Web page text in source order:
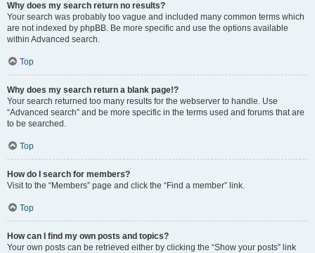
Why does my search return no results?
Your search was probably too vague and included many common terms which
are not indexed by phpBB. Be more specific and use the options available
within Advanced search.
Top
Why does my search return a blank page!?
Your search returned too many results for the webserver to handle. Use
“Advanced search” and be more specific in the terms used and forums that are
to be searched.
Top
How do I search for members?
Visit to the “Members” page and click the “Find a member” link.
Top
How can I find my own posts and topics?
Your own posts can be retrieved either by clicking the “Show your posts” link